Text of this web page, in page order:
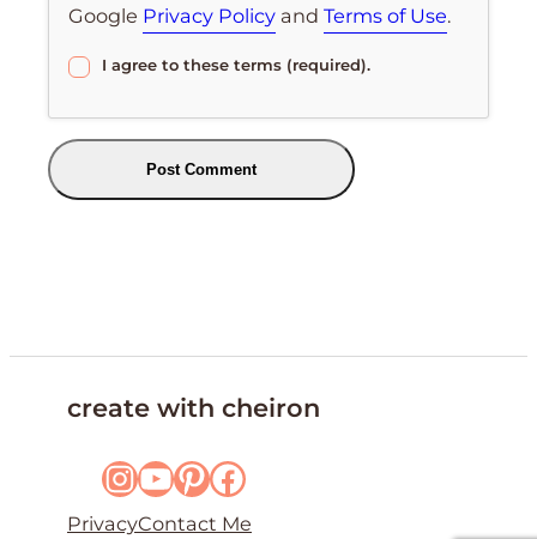
Google Privacy Policy andTerms of Use.
I agree to these terms (required).
create with cheiron
InstagramYouTube Pinterest Facebook
PrivacyContact Me